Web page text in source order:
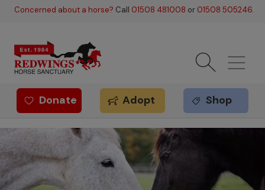
Skip to main content
Concerned about a horse? Call 01508 481008 or 01508 505246.
Redwings offer
Donate Adopt Shop